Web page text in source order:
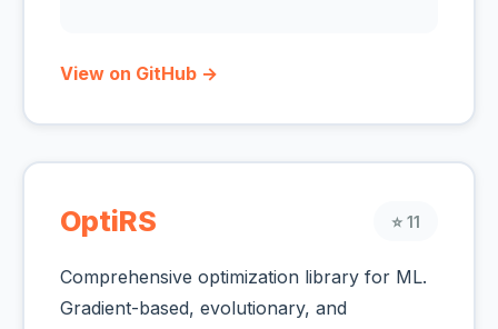
View on GitHub →
OptiRS ⭐ 11
Comprehensive optimization library for ML.
Gradient-based, evolutionary, and